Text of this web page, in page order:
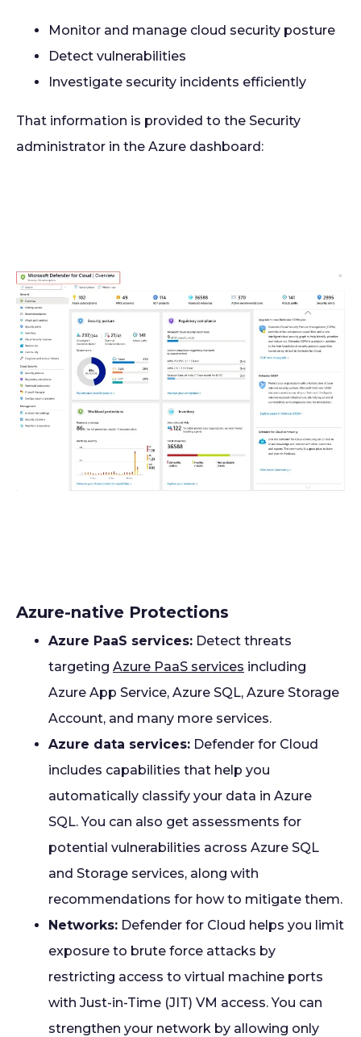
Monitor and manage cloud security posture
Detect vulnerabilities
Investigate security incidents efficiently
That information is provided to the Security
administrator in the Azure dashboard:
Azure-native Protections
Azure PaaS services: Detect threats
targeting Azure PaaS services including
Azure App Service, Azure SQL, Azure Storage
Account, and many more services.
Azure data services: Defender for Cloud
includes capabilities that help you
automatically classify your data in Azure
SQL. You can also get assessments for
potential vulnerabilities across Azure SQL
and Storage services, along with
recommendations for how to mitigate them.
Networks: Defender for Cloud helps you limit
exposure to brute force attacks by
restricting access to virtual machine ports
with Just-in-Time (JIT) VM access. You can
strengthen your network by allowing only